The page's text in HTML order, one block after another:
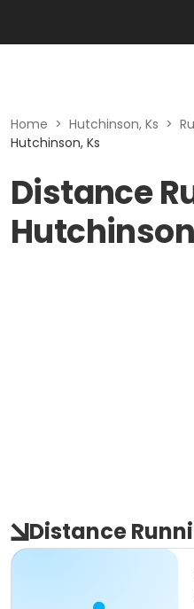
Home > Hutchinson, Ks >
Hutchinson, Ks
Distance
Distance